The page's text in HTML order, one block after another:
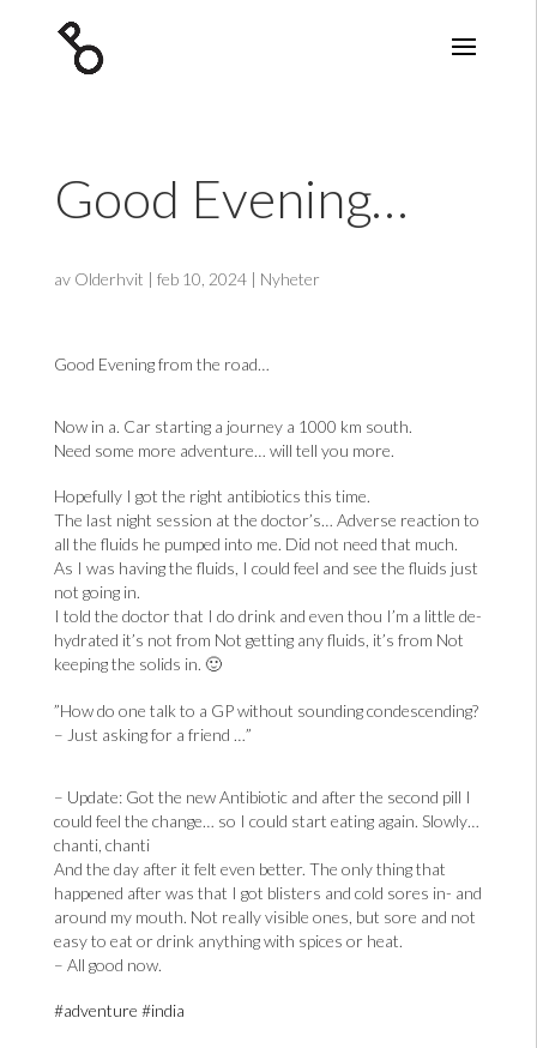
Good Evening…
av Olderhvit | feb 10, 2024| Nyheter
Good Evening from the road…
Now in a. Car starting a journey a 1000 km south.
Need some more adventure… will tell you more.
Hopefully I got the right antibiotics this time.
The last night session at the doctor’s… Adverse reaction to
all the fluids he pumped into me. Did not need that much.
As I was having the fluids, I could feel and see the fluids just
not going in.
I told the doctor that I do drink and even thou I’m a little de-
hydrated it’s not from Not getting any fluids, it’s from Not
keeping the solids in. 🙂
”How do one talk to a GP without sounding condescending?
– Just asking for a friend …”
– Update: Got the new Antibiotic and after the second pill I
could feel the change… so I could start eating again. Slowly…
chanti, chanti
And the day after it felt even better. The only thing that
happened after was that I got blisters and cold sores in- and
around my mouth. Not really visible ones, but sore and not
easy to eat or drink anything with spices or heat.
– All good now.
#adventure #india